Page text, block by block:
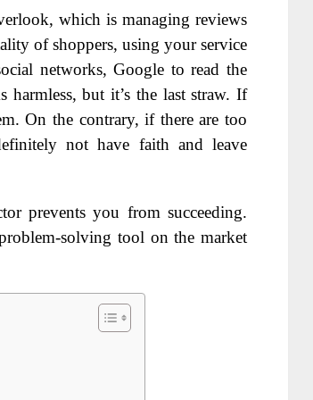
which is managing reviews
of shoppers, using your service
networks, Google to read the
but it’s the last straw. If
On the contrary, if there are too
not have faith and leave
prevents you from succeeding.
solving tool on the market